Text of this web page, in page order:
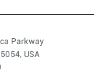
Parkway
USA